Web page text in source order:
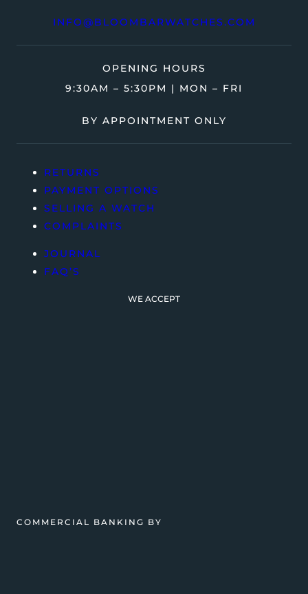
INFO@BLOOMBARWATCHES.COM
OPENING HOURS
9:30AM – 5:30PM | MON – FRI
BY APPOINTMENT ONLY
RETURNS
PAYMENT OPTIONS
SELLING A WATCH
COMPLAINTS
JOURNAL
FAQ’S
WE ACCEPT
COMMERCIAL BANKING BY